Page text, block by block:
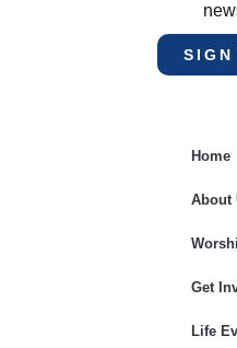
SIGN
Home
About
Get
Life